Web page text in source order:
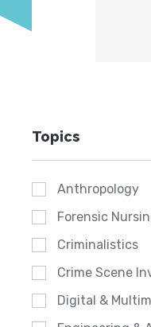
Topics
Anthropology
Forensic
Criminalistics
Crime Scene
Digital &